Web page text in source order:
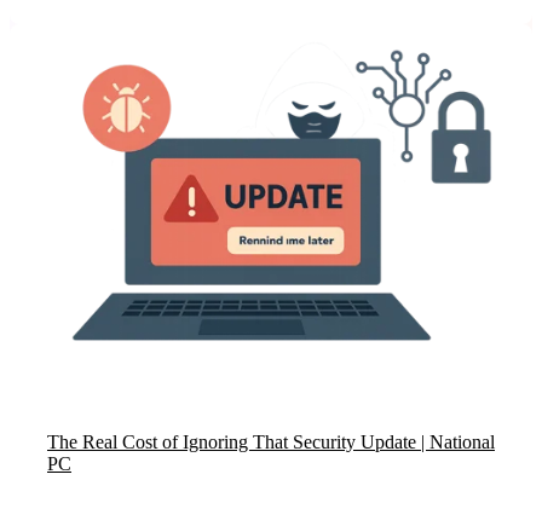
The Real Cost of Ignoring That Security Update | National
PC